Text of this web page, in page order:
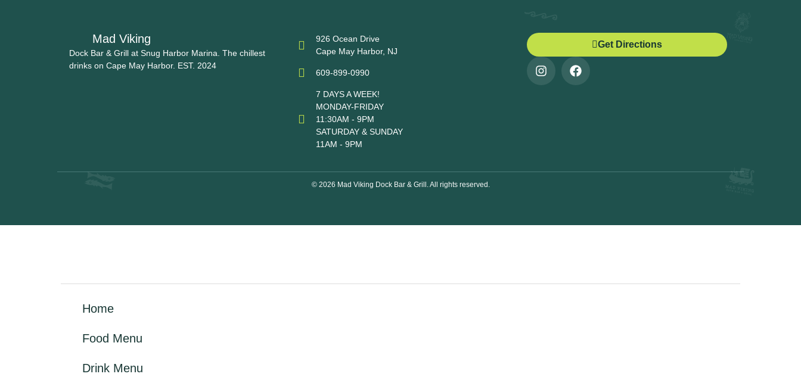
Mad Viking
Dock Bar & Grill at Snug Harbor Marina. The chillest
drinks on Cape May Harbor. EST. 2024
926 Ocean Drive
Cape May Harbor, NJ
609-899-0990
7 DAYS A WEEK!
MONDAY-FRIDAY
11:30AM - 9PM
SATURDAY & SUNDAY
11AM - 9PM
Get Directions
© 2026 Mad Viking Dock Bar & Grill. All rights reserved.
Home
Food Menu
Drink Menu